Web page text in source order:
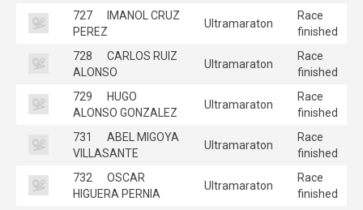
727
IMANOL CRUZ
PEREZ
Ultramaraton
Race
finished
728
CARLOS RUIZ
ALONSO
Ultramaraton
Race
finished
729
HUGO
ALONSO GONZALEZ
Ultramaraton
Race
finished
731
ABEL MIGOYA
VILLASANTE
Ultramaraton
Race
finished
732
OSCAR
HIGUERA PERNIA
Ultramaraton
Race
finished